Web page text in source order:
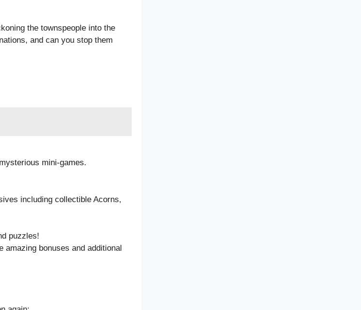
the townspeople into the
and can you stop them
mini-games.
including collectible Acorns,
puzzles!
bonuses and additional